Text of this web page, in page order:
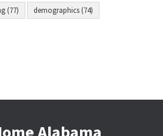
(77) demographics (74)